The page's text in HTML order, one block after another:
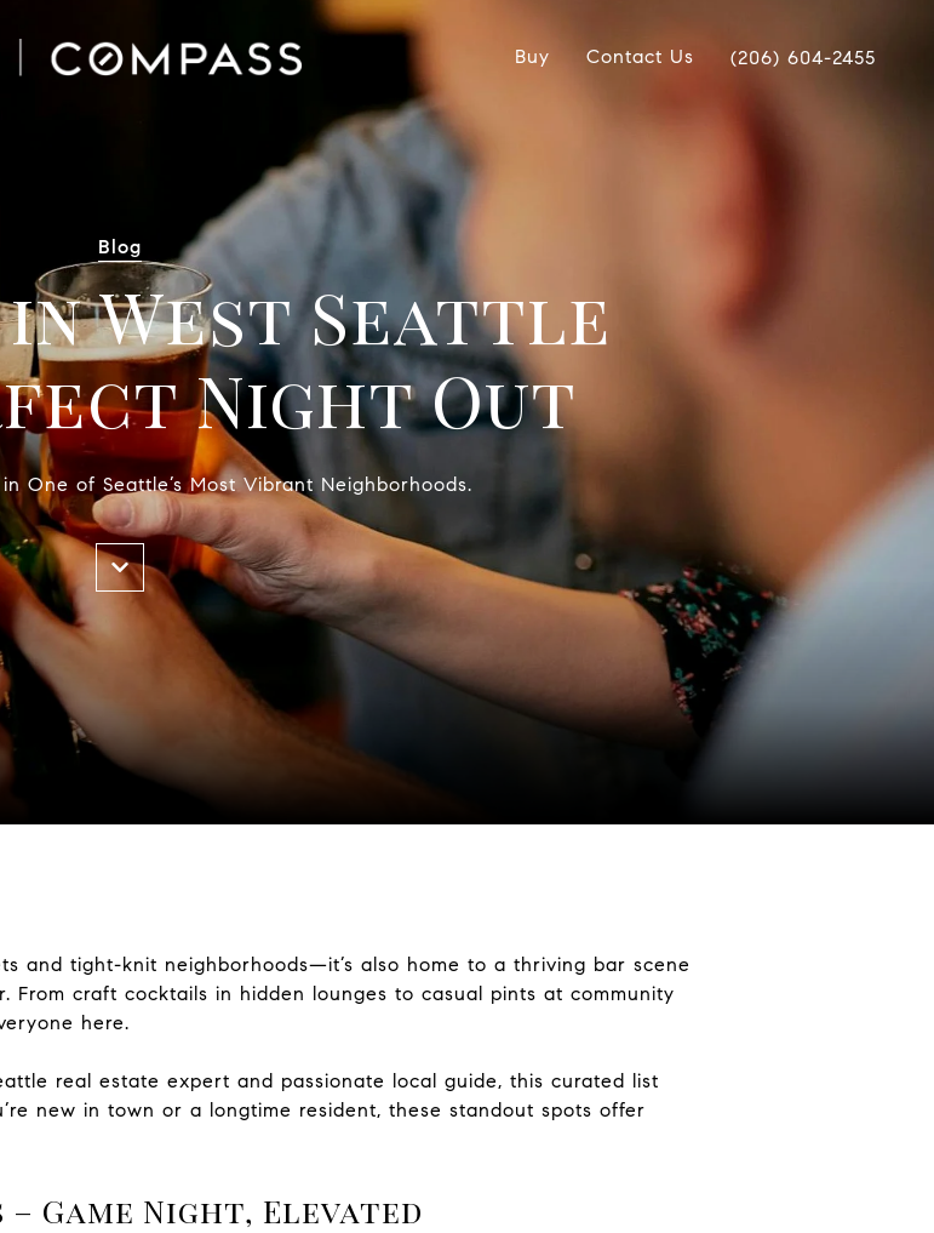
Buy Contact Us (206) 604-2455
Blog
West Seattle
Night Out
in One of Seattle’s Most Vibrant Neighborhoods.
and tight-knit neighborhoods—it’s also home to a thriving bar scene
From craft cocktails in hidden lounges to casual pints at community
here.
real estate expert and passionate local guide, this curated list
new in town or a longtime resident, these standout spots offer
Game Night, Elevated